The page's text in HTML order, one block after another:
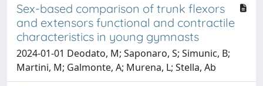
Sex-based comparison of trunk flexors
and extensors functional and contractile
characteristics in young gymnasts
2024-01-01 Deodato, M; Saponaro, S; Simunic, B;
Martini, M; Galmonte, A; Murena, L; Stella, Ab